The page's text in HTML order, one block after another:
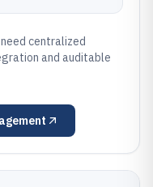
centralized
and auditable